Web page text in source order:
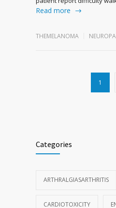
Read more
THEMELANOMA
1
Categories
ARTHRALGIASARTHRITIS
CARDIOTOXICITY